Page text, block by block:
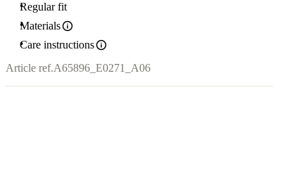
Regular fit
Materials
Care instructions
Article ref.A65896_E0271_A06